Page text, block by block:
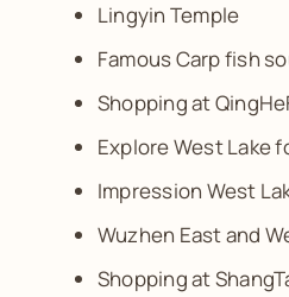
Lingyin Temple
Famous Carp fish
Shopping at
Explore West Lake
Impression West
Wuzhen East and
Shopping at